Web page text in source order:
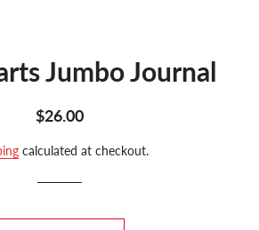
Jumbo Journal
Regular
Sale
$26.00
calculated at checkout.